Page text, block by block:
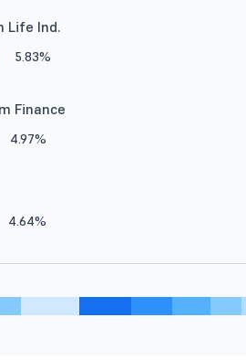
Life Ind.
5.83%
Finance
4.97%
4.64%